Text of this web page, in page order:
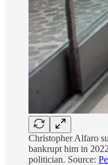
Christopher Alfaro
bankrupt him in
politician. Source: